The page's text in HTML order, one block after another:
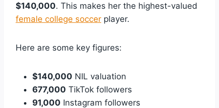
$140,000. This makes her the highest-valued
female college soccer player.
Here are some key figures:
$140,000 NIL valuation
677,000 TikTok followers
91,000 Instagram followers